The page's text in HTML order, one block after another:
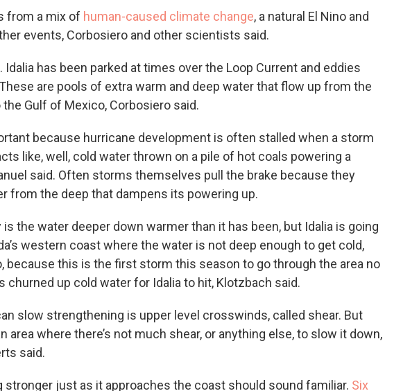
from a mix of human-caused climate change, a natural El Nino and
events, Corbosiero and other scientists said.
Idalia has been parked at times over the Loop Current and eddies
are pools of extra warm and deep water that flow up from the
the Gulf of Mexico, Corbosiero said.
because hurricane development is often stalled when a storm
like, well, cold water thrown on a pile of hot coals powering a
said. Often storms themselves pull the brake because they
from the deep that dampens its powering up.
is the water deeper down warmer than it has been, but Idalia is going
western coast where the water is not deep enough to get cold,
because this is the first storm this season to go through the area no
churned up cold water for Idalia to hit, Klotzbach said.
slow strengthening is upper level crosswinds, called shear. But
area where there’s not much shear, or anything else, to slow it down,
said.
stronger just as it approaches the coast should sound familiar. Six